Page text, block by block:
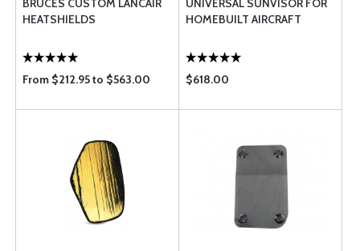
BRUCES CUSTOM LANCAIR
HEATSHIELDS
From $212.95 to $563.00
UNIVERSAL SUNVISOR FOR
HOMEBUILT AIRCRAFT
$618.00